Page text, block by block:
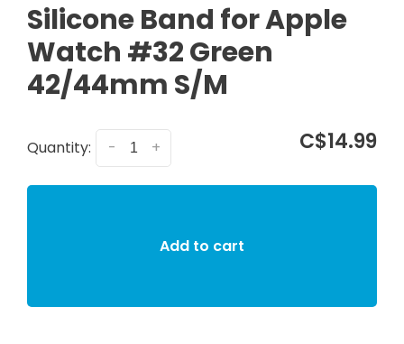
Silicone Band for Apple
Watch #32 Green
42/44mm S/M
Quantity: +
- C$14.99
Add to cart